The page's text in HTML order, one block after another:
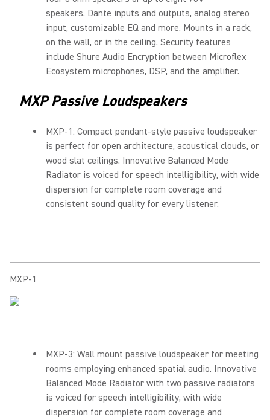
speakers. Dante inputs and outputs, analog stereo
input, customizable EQ and more. Mounts in a rack,
on the wall, or in the ceiling. Security features
include Shure Audio Encryption between Microflex
Ecosystem microphones, DSP, and the amplifier.
MXP Passive Loudspeakers
MXP-1: Compact pendant-style passive loudspeaker
is perfect for open architecture, acoustical clouds, or
wood slat ceilings. Innovative Balanced Mode
Radiator is voiced for speech intelligibility, with wide
dispersion for complete room coverage and
consistent sound quality for every listener.
MXP-1
MXP-3: Wall mount passive loudspeaker for meeting
rooms employing enhanced spatial audio. Innovative
Balanced Mode Radiator with two passive radiators
is voiced for speech intelligibility, with wide
dispersion for complete room coverage and